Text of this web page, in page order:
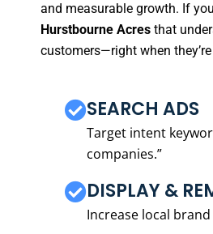
and measurable growth. If
Hurstbourne Acres that
customers—right when
SEARCH ADS
Target intent
companies.”
DISPLAY &
Increase local